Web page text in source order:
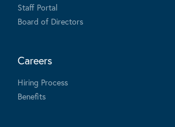
Staff Portal
Board of Directors
Careers
Hiring Process
Benefits